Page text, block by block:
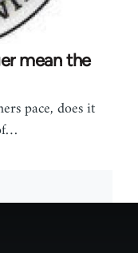
mean the
pace, does it